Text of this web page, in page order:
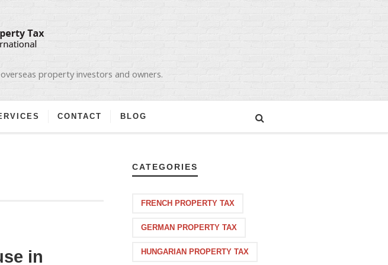
property investors and owners.
CONTACT BLOG
in
CATEGORIES
FRENCH PROPERTY TAX
GERMAN PROPERTY TAX
HUNGARIAN PROPERTY TAX